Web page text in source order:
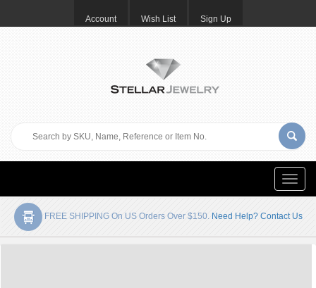
Account Wish List Sign Up
Toggle
FREE SHIPPING On US Orders Over $150. Need Help? Contact Us